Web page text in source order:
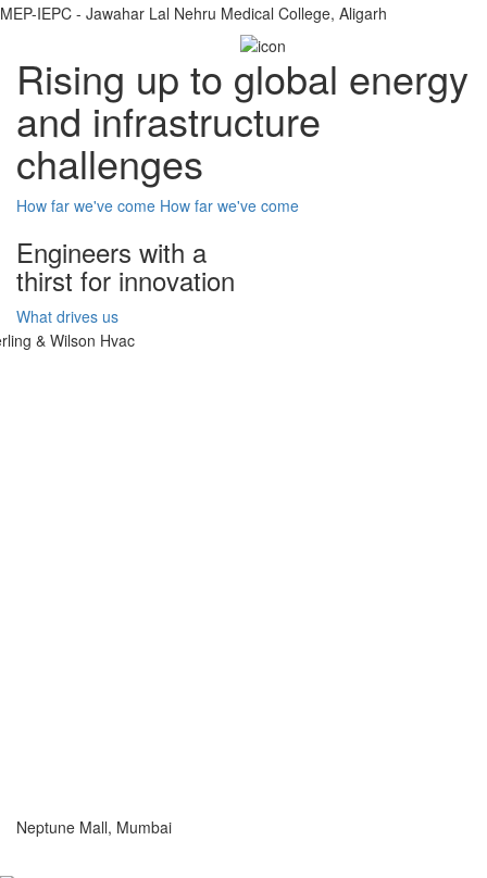
MEP-IEPC - Jawahar Lal Nehru Medical College, Aligarh
Rising up to global energy
and infrastructure
challenges
How far we've come How far we've come
Engineers with a
thirst for innovation
What drives us
Neptune Mall, Mumbai